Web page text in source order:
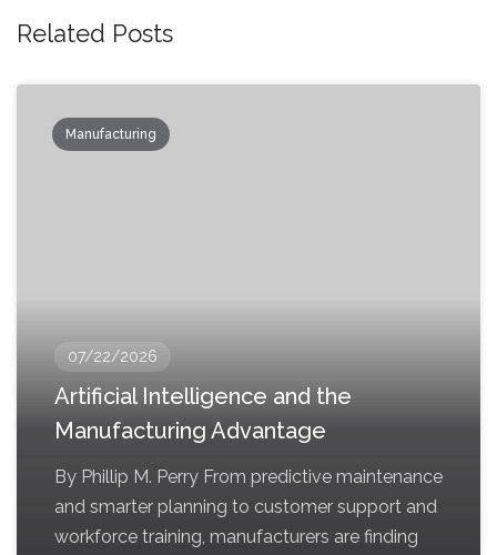
Related Posts
Manufacturing
07/22/2026
Artificial Intelligence and the
Manufacturing Advantage
By Phillip M. Perry From predictive maintenance
and smarter planning to customer support and
workforce training, manufacturers are finding